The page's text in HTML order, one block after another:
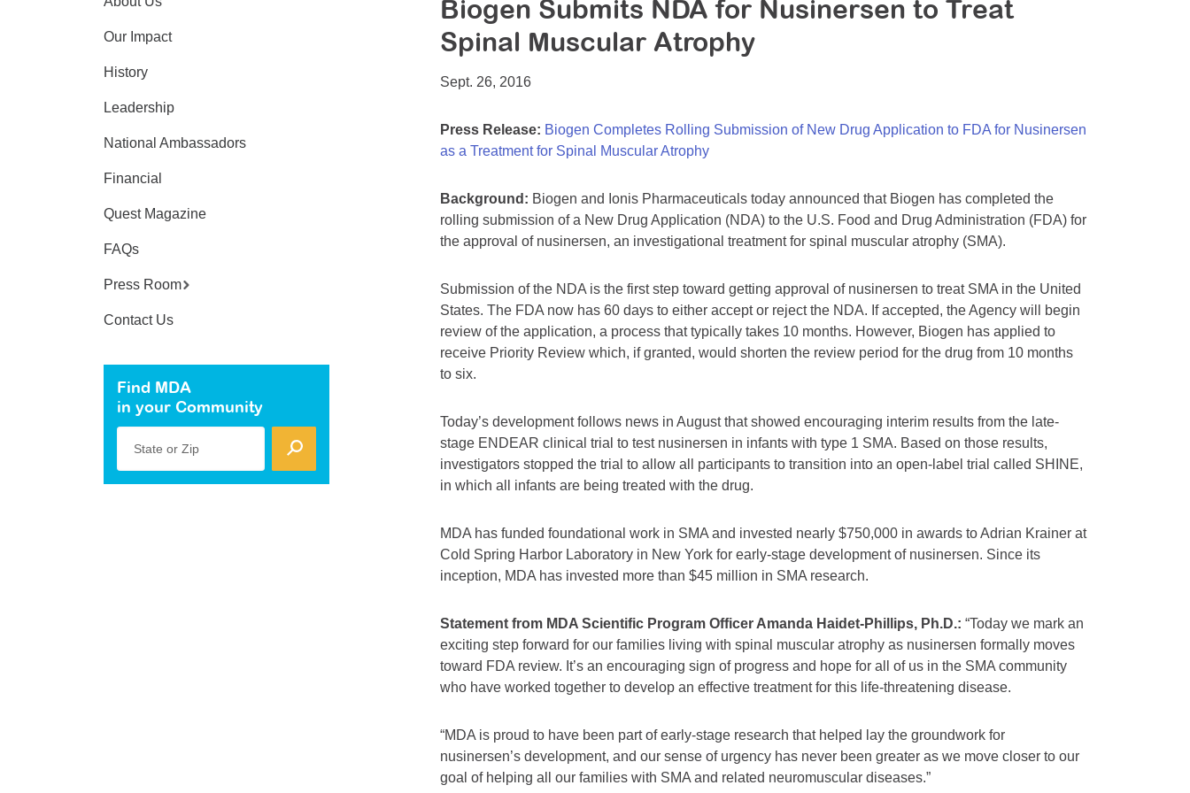
Biogen Submits NDA for Nusinersen to Treat
Spinal Muscular Atrophy
Sept. 26, 2016
Press Release: Biogen Completes Rolling Submission of New Drug Application to FDA for Nusinersen
as a Treatment for Spinal Muscular Atrophy
Background: Biogen and Ionis Pharmaceuticals today announced that Biogen has completed the
rolling submission of a New Drug Application (NDA) to the U.S. Food and Drug Administration (FDA) for
the approval of nusinersen, an investigational treatment for spinal muscular atrophy (SMA).
Submission of the NDA is the first step toward getting approval of nusinersen to treat SMA in the United
States. The FDA now has 60 days to either accept or reject the NDA. If accepted, the Agency will begin
review of the application, a process that typically takes 10 months. However, Biogen has applied to
receive Priority Review which, if granted, would shorten the review period for the drug from 10 months
to six.
Today’s development follows news in August that showed encouraging interim results from the late-
stage ENDEAR clinical trial to test nusinersen in infants with type 1 SMA. Based on those results,
investigators stopped the trial to allow all participants to transition into an open-label trial called SHINE,
in which all infants are being treated with the drug.
MDA has funded foundational work in SMA and invested nearly $750,000 in awards to Adrian Krainer at
Cold Spring Harbor Laboratory in New York for early-stage development of nusinersen. Since its
inception, MDA has invested more than $45 million in SMA research.
Statement from MDA Scientific Program Officer Amanda Haidet-Phillips, Ph.D.: “Today we mark an
exciting step forward for our families living with spinal muscular atrophy as nusinersen formally moves
toward FDA review. It’s an encouraging sign of progress and hope for all of us in the SMA community
who have worked together to develop an effective treatment for this life-threatening disease.
“MDA is proud to have been part of early-stage research that helped lay the groundwork for
nusinersen’s development, and our sense of urgency has never been greater as we move closer to our
goal of helping all our families with SMA and related neuromuscular diseases.”
Our Impact
History
Leadership
National Ambassadors
Financial
Quest Magazine
FAQs
Press Room
Contact Us
Find MDA
in your Community
State or Zip